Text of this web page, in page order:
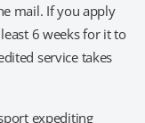
mail. If you apply
6 weeks for it to
service takes
expediting